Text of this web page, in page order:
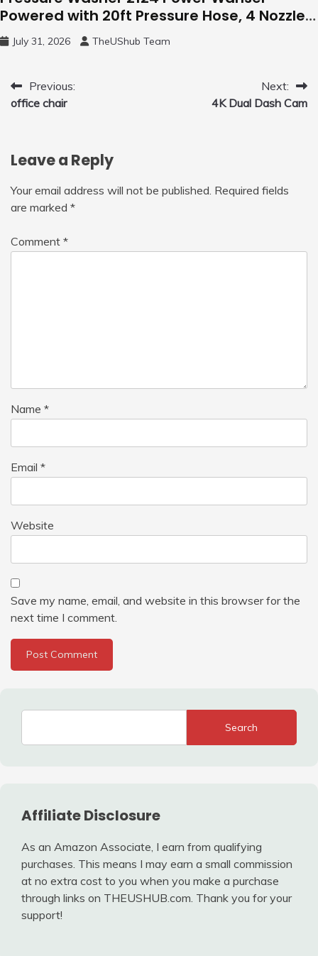
Powered with 20ft Pressure Hose, 4 Nozzles
and 450ml Foam Cannon, Cleaner Machine
for Home, Car, Green
July 31, 2026 TheUShub Team
Post
navigation
Previous:
office chair
Next:
4K Dual Dash Cam
Leave a Reply
Your email address will not be published. Required fields
are marked *
Comment *
Name *
Email *
Website
Save my name, email, and website in this browser for the
next time I comment.
Search
Affiliate Disclosure
As an Amazon Associate, I earn from qualifying
purchases. This means I may earn a small commission
at no extra cost to you when you make a purchase
through links on THEUSHUB.com. Thank you for your
support!